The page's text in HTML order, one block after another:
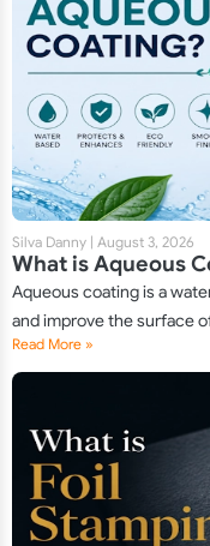
Silva Danny | August 3, 2026
What is Aqueous
Aqueous coating is a
and improve the surface
Read More »